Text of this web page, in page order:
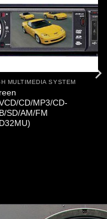
MULTIMEDIA SYSTEM
CD/MP3/CD-
SD/AM/FM